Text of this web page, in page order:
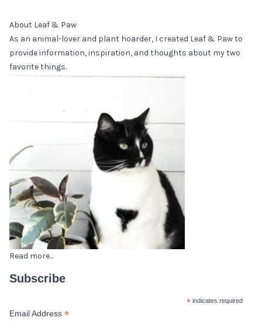
About Leaf & Paw
As an animal-lover and plant hoarder, I created Leaf & Paw to
provide information, inspiration, and thoughts about my two
favorite things.
Read more...
Subscribe
* indicates required
Email Address *